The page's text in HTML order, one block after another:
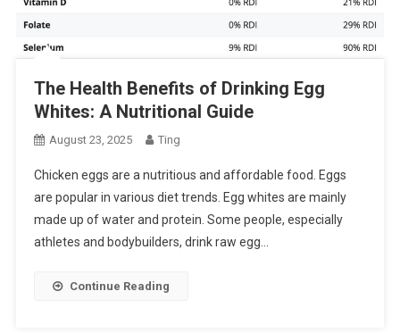
The Health Benefits of Drinking Egg
Whites: A Nutritional Guide
August 23, 2025 Ting
Chicken eggs are a nutritious and affordable food. Eggs
are popular in various diet trends. Egg whites are mainly
made up of water and protein. Some people, especially
athletes and bodybuilders, drink raw egg…
Continue Reading